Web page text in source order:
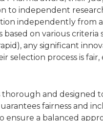
to independent
independently from
on various criteria
any significant
selection process is
thorough and designed
fairness and
ensure a balanced